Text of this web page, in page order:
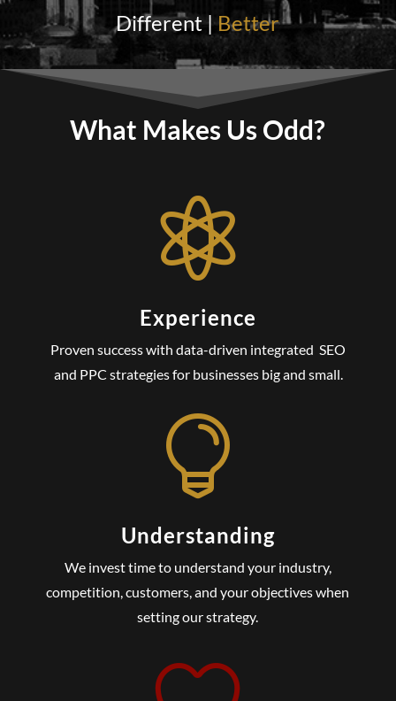
Different |Better
What Makes Us Odd?

Experience
Proven success with data-driven integrated SEO
and PPC strategies for businesses big and small.

Understanding
We invest time to understand your industry,
competition, customers, and your objectives when
setting our strategy.